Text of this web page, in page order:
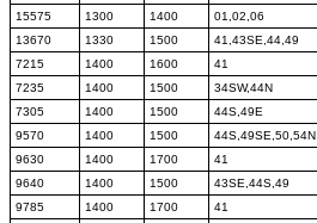
15575
1300 1400 01,02,06
13670
1330 1500 41,43SE,44,49
7215
1400 1600 41
7235
1400 1500 34SW,44N
7305
1400 1500 44S,49E
9570
1400 1500 44S,49SE,50,54N
9630
1400 1700 41
9640
1400 1500 43SE,44S,49
9785
1400 1700 41